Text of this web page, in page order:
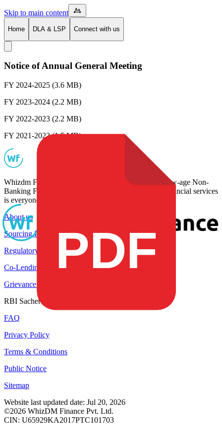
Skip to main content
Home DLA & LSP Connect with us
Notice of Annual General Meeting
FY 2024-2025 (3.6 MB)
FY 2023-2024 (2.2 MB)
FY 2022-2023 (2.2 MB)
FY 2021-2022(1.5 MB)
Whizdm Finance Pvt Ltd., based in Bengaluru is a new-age Non-
Banking Financial company that believes access to financial services
is everyone's basic right.
About us
Sourcing Partner
Regulatory Disclosures
Co-Lending Partners
Grievance Redressal
RBI Sachet Portal
FAQ
Privacy Policy
Terms & Conditions
Public Notice
Sitemap
Website last updated date: Jul 20, 2026
©2026 WhizDM Finance Pvt. Ltd.
CIN: U65929KA2017PTC101703